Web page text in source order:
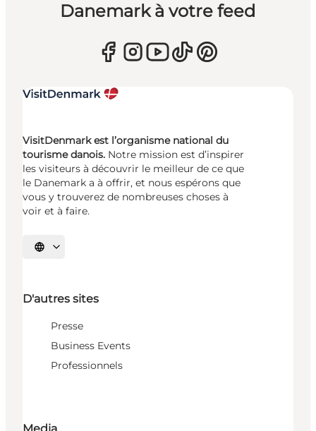
Danemark à votre feed
VisitDenmark est l’organisme national du
tourisme danois. Notre mission est d’inspirer
les visiteurs à découvrir le meilleur de ce que
le Danemark a à offrir, et nous espérons que
vous y trouverez de nombreuses choses à
voir et à faire.
Choisissez la langue
D'autres sites
Presse
Business Events
Professionnels
Media